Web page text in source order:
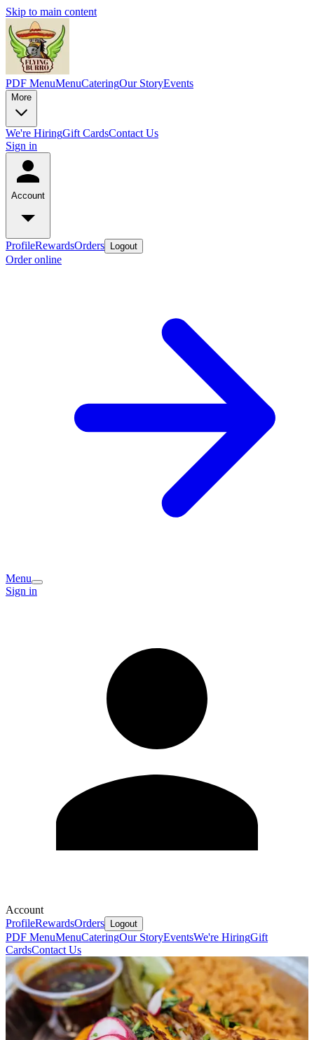
Skip to main content
PDF MenuMenuCateringOur StoryEvents
More
We're HiringGift CardsContact Us
Sign in
Account
ProfileRewardsOrders Logout
Order online
Menu
Sign in
Account
ProfileRewardsOrders Logout
PDF MenuMenuCateringOur StoryEventsWe're HiringGift
CardsContact Us